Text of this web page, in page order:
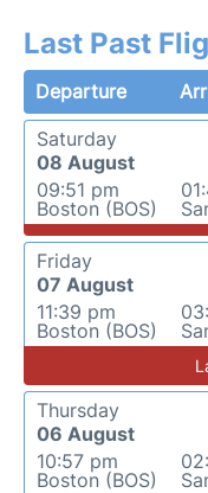
Last Past
Departure
Saturday
08 August
09:51 pm
Boston (BOS)
Friday
07 August
11:39 pm
Boston (BOS)
Thursday
06 August
10:57 pm
Boston (BOS)